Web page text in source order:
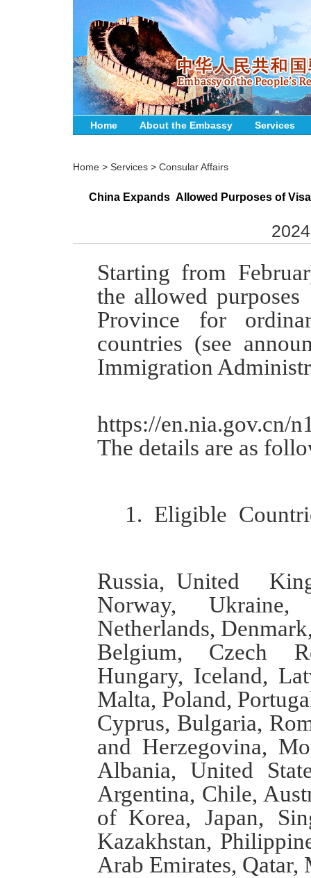
Home About the Embassy Services
Home > Services > Consular Affairs
China Expands Allowed Purposes of
Starting from
the allowed purposes
Province for
countries (see a
Immigration
https://en.nia.gov.cn/
The details are as
1. Eligible
Russia, United
Norway,
Netherlands,
Belgium, Czech
Hungary, Iceland,
Malta, Poland,
Cyprus, Bulgaria,
and Herzegovina,
Albania, United
Argentina, Chile,
of Korea, Japan,
Kazakhstan,
Arab Emirates, Qatar,